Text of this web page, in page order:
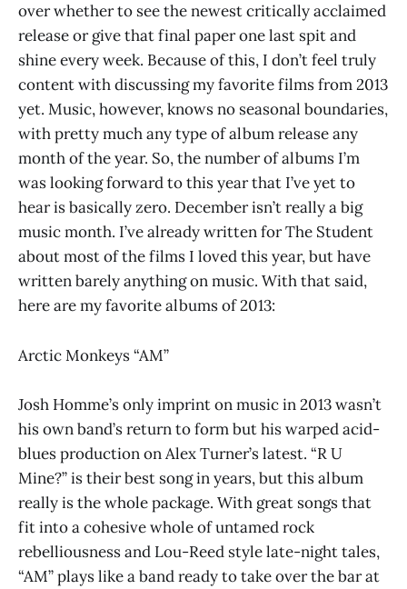
over whether to see the newest critically acclaimed
release or give that final paper one last spit and
shine every week. Because of this, I don’t feel truly
content with discussing my favorite films from 2013
yet. Music, however, knows no seasonal boundaries,
with pretty much any type of album release any
month of the year. So, the number of albums I’m
was looking forward to this year that I’ve yet to
hear is basically zero. December isn’t really a big
music month. I’ve already written for The Student
about most of the films I loved this year, but have
written barely anything on music. With that said,
here are my favorite albums of 2013:
Arctic Monkeys “AM”
Josh Homme’s only imprint on music in 2013 wasn’t
his own band’s return to form but his warped acid-
blues production on Alex Turner’s latest. “R U
Mine?” is their best song in years, but this album
really is the whole package. With great songs that
fit into a cohesive whole of untamed rock
rebelliousness and Lou-Reed style late-night tales,
“AM” plays like a band ready to take over the bar at